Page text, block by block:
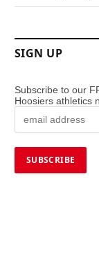
SIGN UP
Subscribe to our
Hoosiers athletics